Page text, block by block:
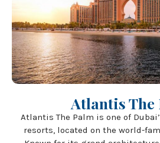
Atlantis The
Atlantis The Palm is one of
resorts, located on the world-